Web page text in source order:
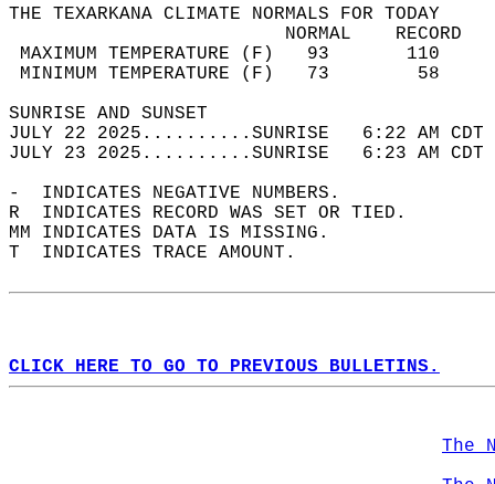
THE TEXARKANA CLIMATE NORMALS FOR TODAY
MAXIMUM TEMPERATURE
MINIMUM TEMPERATURE
SUNRISE
JULY 22 2025..........SUNRISE   6:22 AM
JULY 23 2025..........SUNRISE   6:23 AM
-  INDICATES NEGATIVE NUMBERS.
R  INDICATES RECORD WAS SET OR TIED.
MM INDICATES DATA IS MISSING.
T  INDICATES TRACE AMOUNT.
CLICK HERE TO GO TO PREVIOUS BULLETINS.
The